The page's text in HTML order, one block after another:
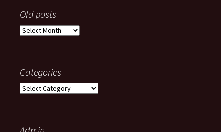
Old posts
Old
Categories
Categories